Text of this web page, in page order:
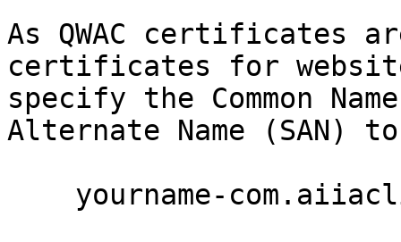
As QWAC certificates
certificates for
specify the Common
Alternate Name (SAN)